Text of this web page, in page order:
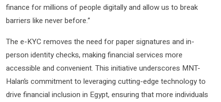
finance for millions of people digitally and allow us to break
barriers like never before.”
The e-KYC removes the need for paper signatures and in-
person identity checks, making financial services more
accessible and convenient. This initiative underscores MNT-
Halan’s commitment to leveraging cutting-edge technology to
drive financial inclusion in Egypt, ensuring that more individuals